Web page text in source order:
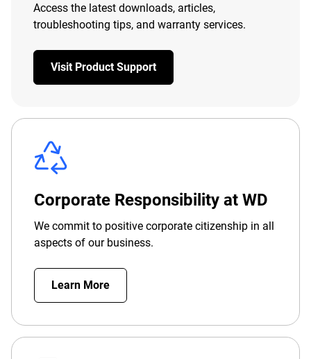
Access the latest downloads, articles,
troubleshooting tips, and warranty services.
Visit Product Support
Corporate Responsibility at WD
We commit to positive corporate citizenship in all
aspects of our business.
Learn More